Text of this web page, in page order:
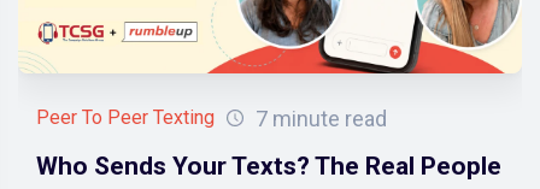
Peer To Peer Texting 7 minute read
Who Sends Your Texts? The Real People